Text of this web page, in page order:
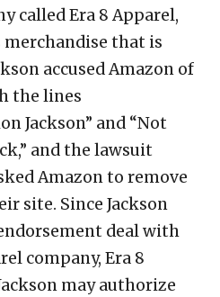
called Era 8 Apparel,
that is
accused Amazon of
the lines
Jackson” and “Not
and the lawsuit
Amazon to remove
site. Since Jackson
deal with
company, Era 8
may authorize